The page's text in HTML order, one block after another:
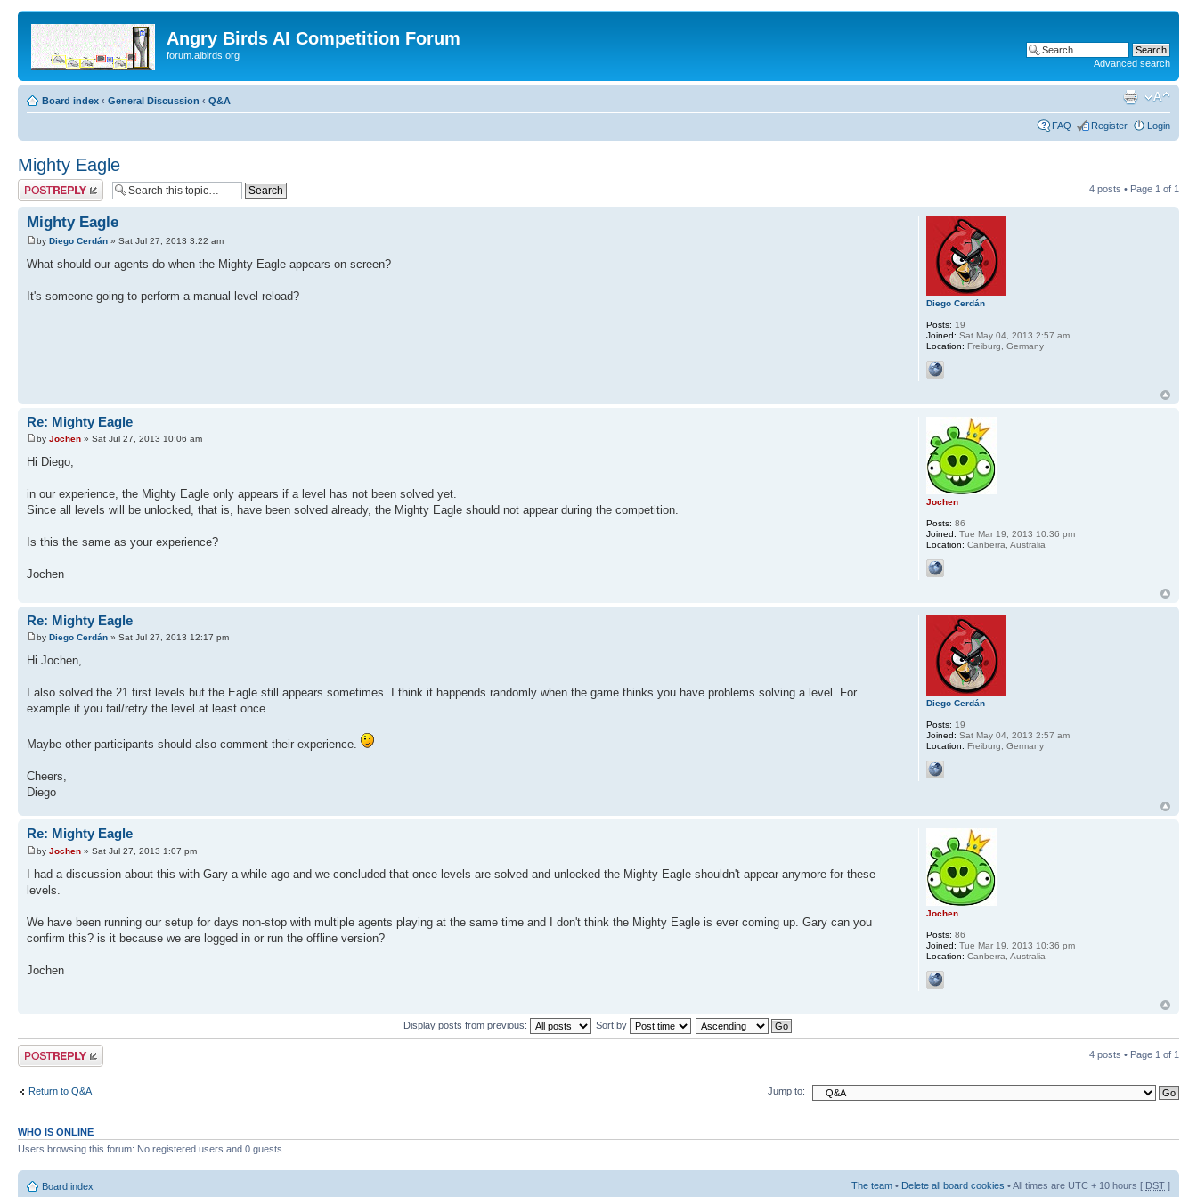
Angry Birds AI Competition Forum
forum.aibirds.org
Advanced search
Board index ‹ General Discussion ‹ Q&A
FAQ Register Login
Mighty Eagle
Post a reply 4 posts • Page 1 of 1
Mighty Eagle
by Diego Cerdán » Sat Jul 27, 2013 3:22 am
What should our agents do when the Mighty Eagle appears on screen?
It's someone going to perform a manual level reload?
Diego Cerdán
Posts: 19
Joined: Sat May 04, 2013 2:57 am
Location: Freiburg, Germany
Re: Mighty Eagle
by Jochen » Sat Jul 27, 2013 10:06 am
Hi Diego,
in our experience, the Mighty Eagle only appears if a level has not been solved yet.
Since all levels will be unlocked, that is, have been solved already, the Mighty Eagle should not appear during the competition.
Is this the same as your experience?
Jochen
Jochen
Posts: 86
Joined: Tue Mar 19, 2013 10:36 pm
Location: Canberra, Australia
Re: Mighty Eagle
by Diego Cerdán » Sat Jul 27, 2013 12:17 pm
Hi Jochen,
I also solved the 21 first levels but the Eagle still appears sometimes. I think it happends randomly when the game thinks you have problems solving a level. For
example if you fail/retry the level at least once.
Maybe other participants should also comment their experience.
Cheers,
Diego
Diego Cerdán
Posts: 19
Joined: Sat May 04, 2013 2:57 am
Location: Freiburg, Germany
Re: Mighty Eagle
by Jochen » Sat Jul 27, 2013 1:07 pm
I had a discussion about this with Gary a while ago and we concluded that once levels are solved and unlocked the Mighty Eagle shouldn't appear anymore for these
levels.
We have been running our setup for days non-stop with multiple agents playing at the same time and I don't think the Mighty Eagle is ever coming up. Gary can you
confirm this? is it because we are logged in or run the offline version?
Jochen
Jochen
Posts: 86
Joined: Tue Mar 19, 2013 10:36 pm
Location: Canberra, Australia
Display posts from previous: Sort by
Post a reply 4 posts • Page 1 of 1
Return to Q&A Jump to:
WHO IS ONLINE
Users browsing this forum: No registered users and 0 guests
Board index The team • Delete all board cookies • All times are UTC + 10 hours [ DST ]